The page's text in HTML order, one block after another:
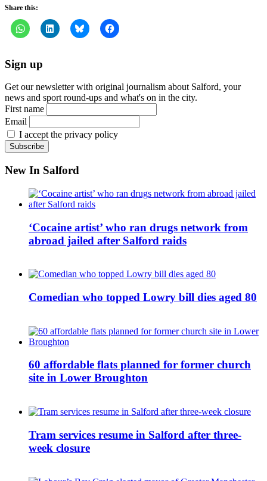
Share this:
Sign up
Get our newsletter with original journalism about Salford, your
news and sport round-ups and what's on in the city.
First name
Email
I accept the privacy policy
New In Salford
‘Cocaine artist’ who ran drugs network from
abroad jailed after Salford raids
Comedian who topped Lowry bill dies aged 80
60 affordable flats planned for former church
site in Lower Broughton
Tram services resume in Salford after three-
week closure